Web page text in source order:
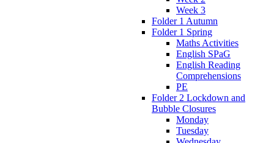
Week 3
Folder 1 Autumn
Folder 1 Spring
Maths Activities
English SPaG
English Reading
Comprehensions
PE
Folder 2 Lockdown and
Bubble Closures
Monday
Tuesday